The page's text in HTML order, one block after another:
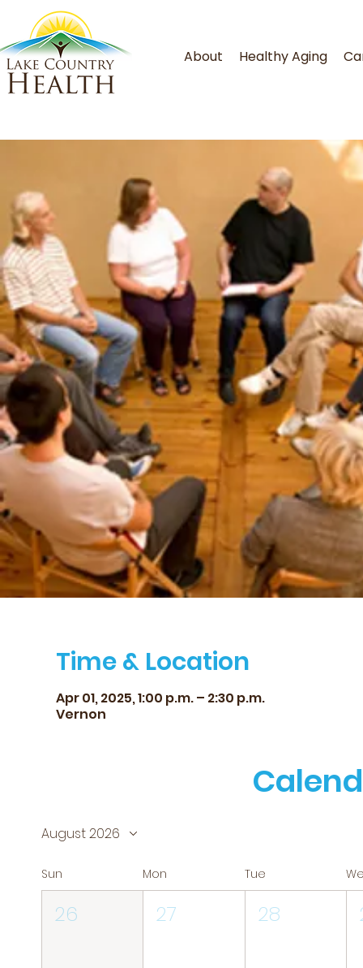
About Healthy Aging
Time & Location
Apr 01, 2025, 1:00 p.m. – 2:30 p.m.
Vernon
August 2026
Sun Mon Tue
26 27 28